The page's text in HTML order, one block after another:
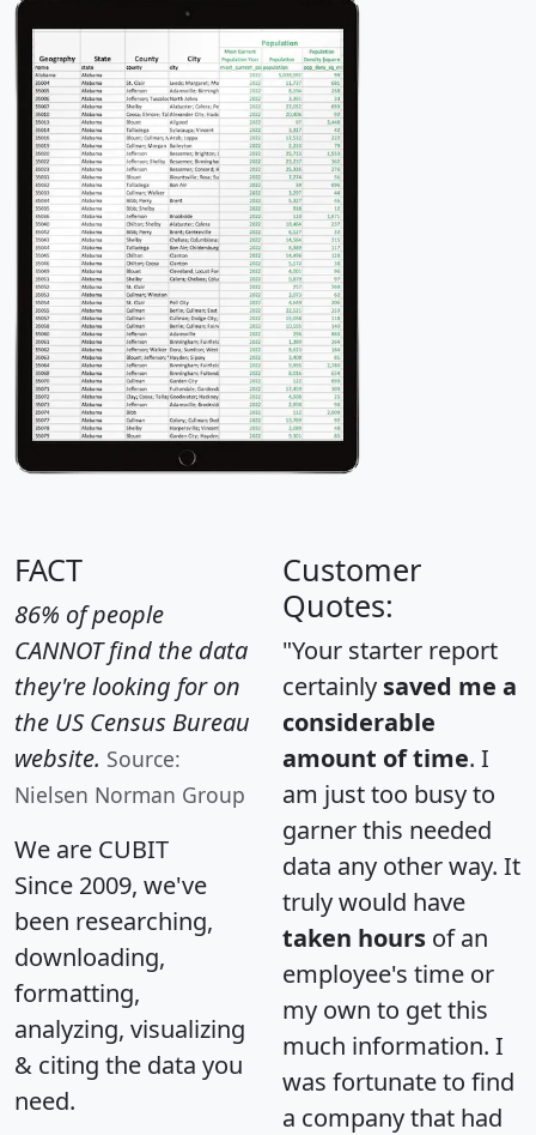
FACT
86% of people
CANNOT find the data
they're looking for on
the US Census Bureau
website. Source:
Nielsen Norman Group
We are CUBIT
Since 2009, we've
been researching,
downloading,
formatting,
analyzing, visualizing
& citing the data you
need.
Customer
Quotes:
"Your starter report
certainly saved me a
considerable
amount of time. I
am just too busy to
garner this needed
data any other way. It
truly would have
taken hours of an
employee's time or
my own to get this
much information. I
was fortunate to find
a company that had